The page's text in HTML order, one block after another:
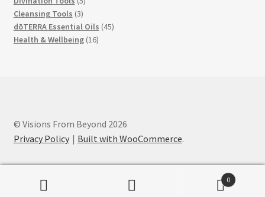
products
Cleansing Tools 33
products
dōTERRA Essential Oils 4545
Health & Wellbeing 1616
© Visions From Beyond 2026
Privacy Policy
Built with WooCommerce.
0